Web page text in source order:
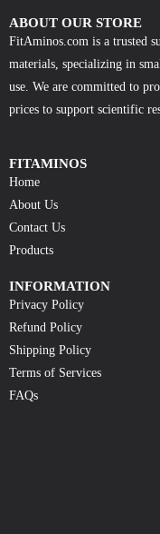
ABOUT OUR STORE
FitAminos.com is a trusted
materials, specializing in
use. We are committed to
prices to support scientific
FITAMINOS
Home
About Us
Contact Us
Products
INFORMATION
Privacy Policy
Refund Policy
Shipping Policy
Terms of Services
FAQs